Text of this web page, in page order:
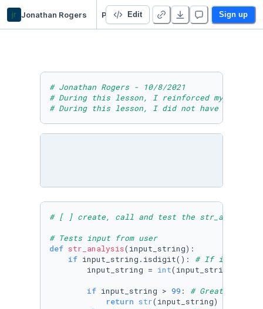
jr Jonathan Rogers Edit Sign up
# Jonathan Rogers - 10/8/2021
# During this lesson, I reinforced my
# During this lesson, I did not have any
# [ ] create, call and test the
# Tests input from user
def str_analysis( input_string):
if input_string.isdigit(): # If input
        input_string =
int(input_string)
if input_string > 99 : # Greater than
return str(input_string) +